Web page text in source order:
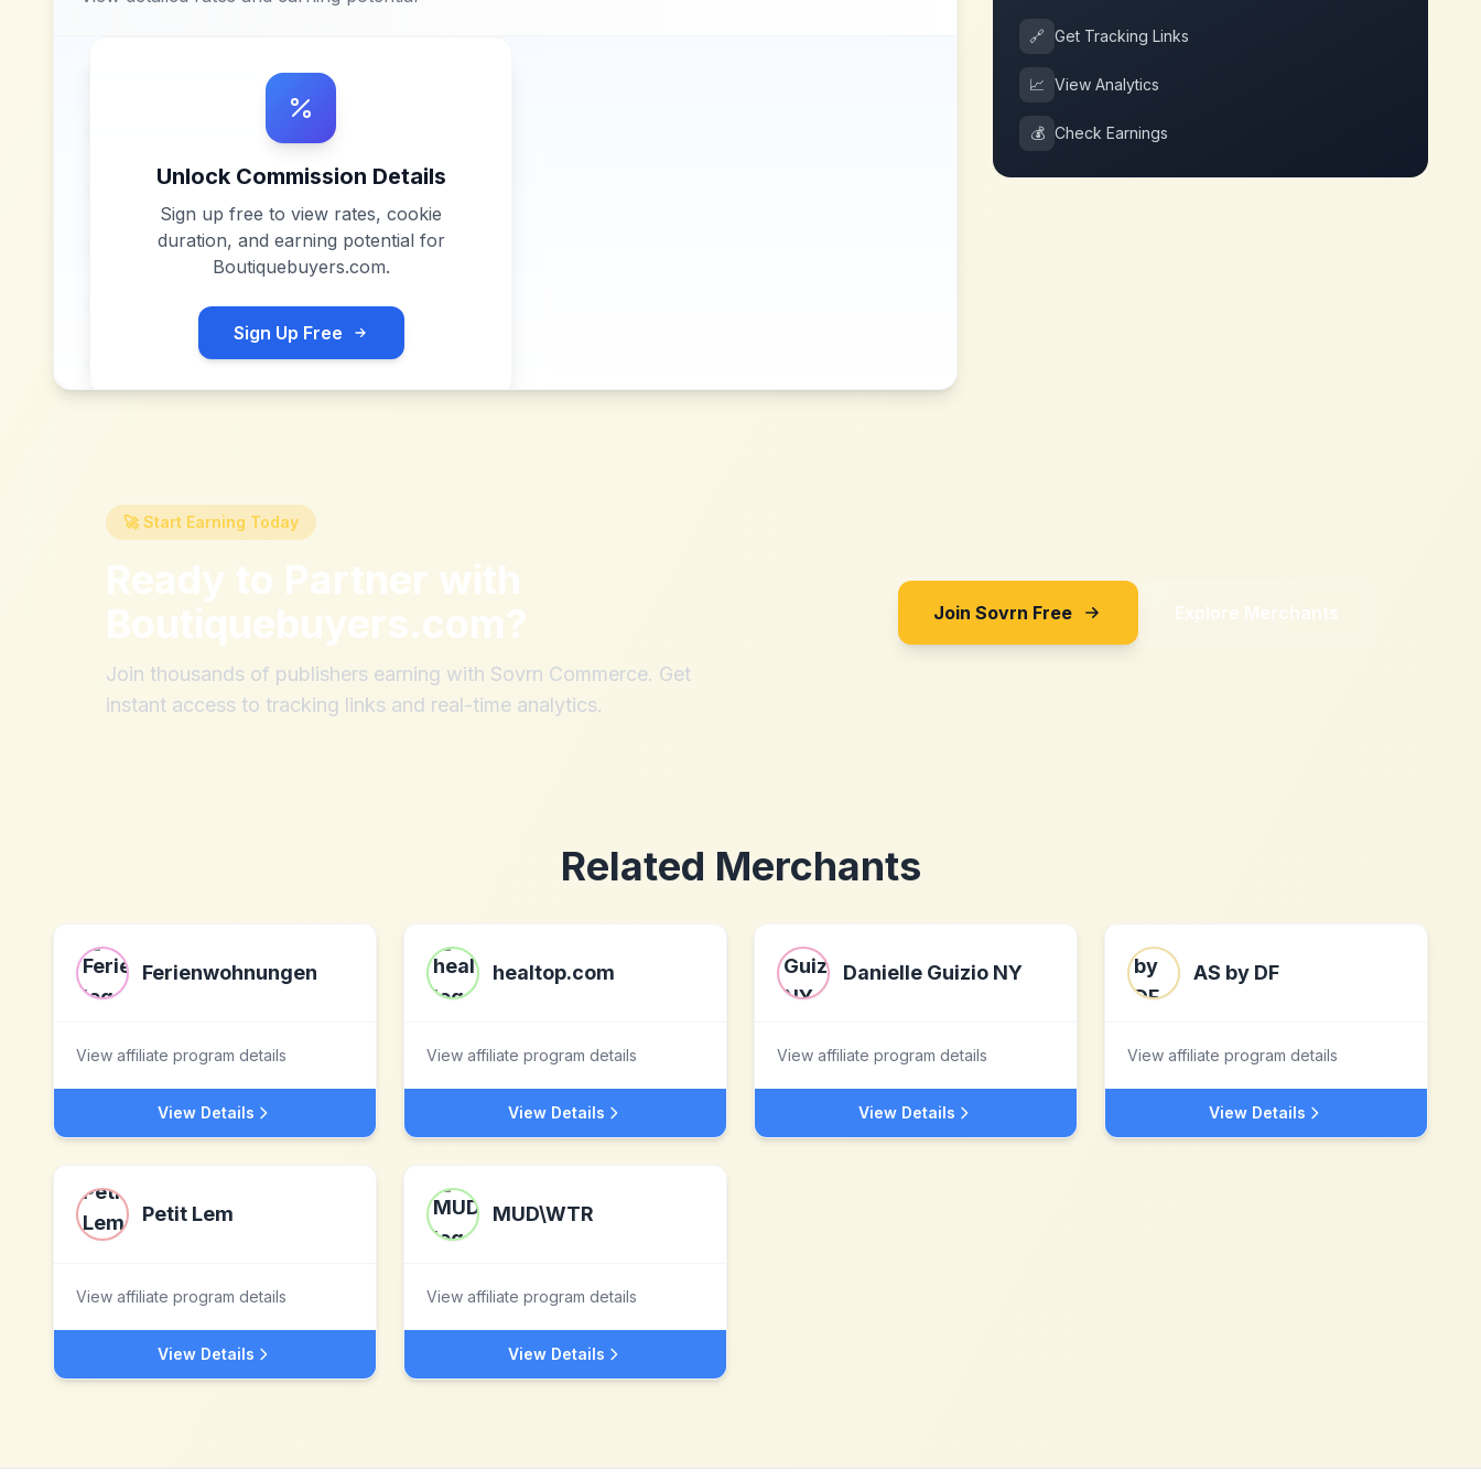
Unlock Commission Details
Sign up free to view rates, cookie
duration, and earning potential for
Boutiquebuyers.com.
Sign Up Free
🔗 Get Tracking Links
📈 View Analytics
💰 Check Earnings
🚀 Start Earning Today
Ready to Partner with
Boutiquebuyers.com?
Join thousands of publishers earning with Sovrn Commerce. Get
instant access to tracking links and real-time analytics.
Join Sovrn Free Explore Merchants
Related Merchants
Ferienwohnungen
View affiliate program details
View Details
healtop.com
View affiliate program details
View Details
Danielle Guizio NY
View affiliate program details
View Details
AS by DF
View affiliate program details
View Details
Petit Lem
View affiliate program details
View Details
MUD\WTR
View affiliate program details
View Details